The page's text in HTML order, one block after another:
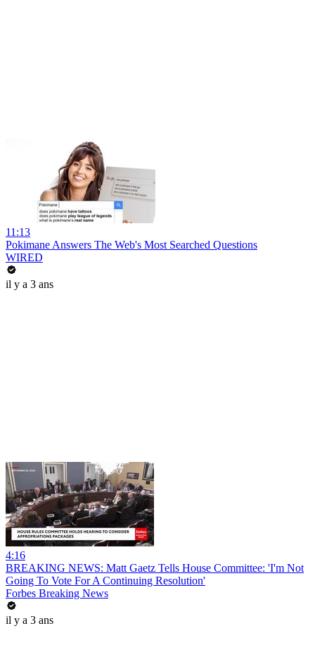
11:13
Pokimane Answers The Web's Most Searched Questions
WIRED
il y a 3 ans
4:16
BREAKING NEWS: Matt Gaetz Tells House Committee: 'I'm Not
Going To Vote For A Continuing Resolution'
Forbes Breaking News
il y a 3 ans